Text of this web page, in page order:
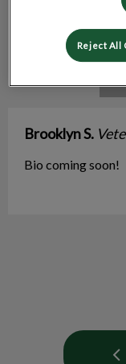
Brooklyn S.
Bio coming soon!
Reject All